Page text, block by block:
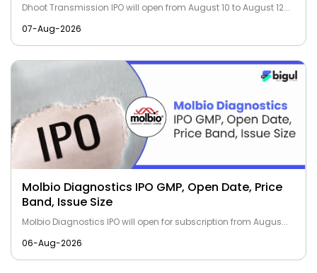
Dhoot Transmission IPO will open from August 10 to August 12...
07-Aug-2026
Molbio Diagnostics IPO GMP, Open Date, Price
Band, Issue Size
Molbio Diagnostics IPO will open for subscription from Augus...
06-Aug-2026